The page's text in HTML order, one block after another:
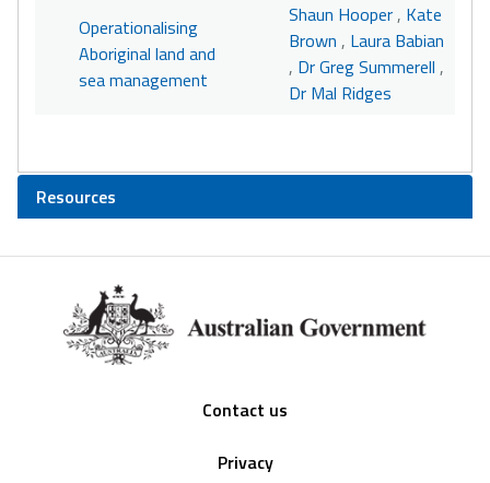
Operationalising
Aboriginal land and
sea management
Shaun Hooper, Kate
Brown , Laura Babian
, Dr Greg Summerell ,
Dr Mal Ridges
Resources
Contact us
Privacy